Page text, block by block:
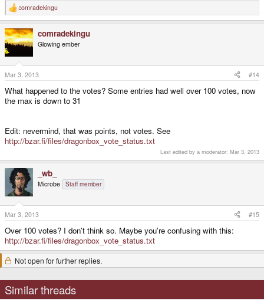
R
e
c
t
i
o
n
s
:
comradekingu
comradekingu
Glowing ember
Mar 3, 2013 #14
What happened to the votes? Some entries had well over 100 votes, now
the max is down to 31
Edit: nevermind, that was points, not votes. See
http://bzar.fi/files/dragonbox_vote_status.txt
Last edited by a moderator: Mar 3, 2013
_wb_
Microbe Staff member
Mar 3, 2013 #15
Over 100 votes? I don't think so. Maybe you're confusing with this:
http://bzar.fi/files/dragonbox_vote_status.txt
Not open for further replies.
Similar threads